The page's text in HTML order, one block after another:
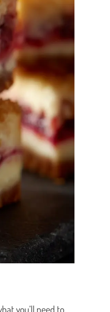
you’ll need to